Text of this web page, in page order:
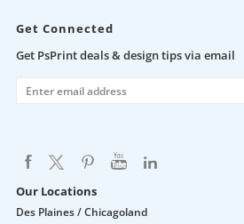
Get Connected
Get PsPrint deals & design tips via email
Our Locations
Des Plaines / Chicagoland